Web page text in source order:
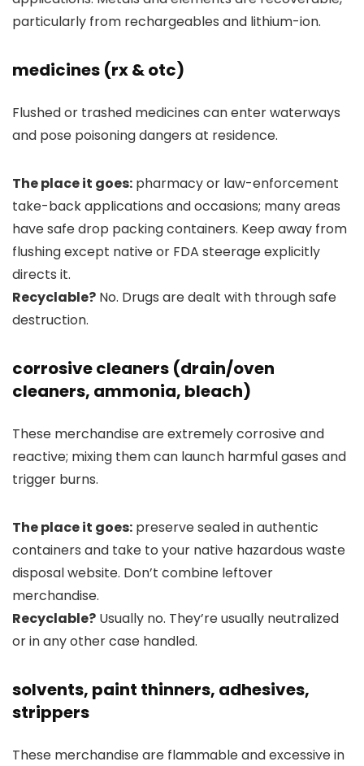
particularly from rechargeables and lithium-ion.
medicines (rx & otc)
Flushed or trashed medicines can enter waterways
and pose poisoning dangers at residence.
The place it goes: pharmacy or law-enforcement
take-back applications and occasions; many areas
have safe drop packing containers. Keep away from
flushing except native or FDA steerage explicitly
directs it.
Recyclable? No. Drugs are dealt with through safe
destruction.
corrosive cleaners (drain/oven
cleaners, ammonia, bleach)
These merchandise are extremely corrosive and
reactive; mixing them can launch harmful gases and
trigger burns.
The place it goes: preserve sealed in authentic
containers and take to your native hazardous waste
disposal website. Don’t combine leftover
merchandise.
Recyclable? Usually no. They’re usually neutralized
or in any other case handled.
solvents, paint thinners, adhesives,
strippers
These merchandise are flammable and excessive in